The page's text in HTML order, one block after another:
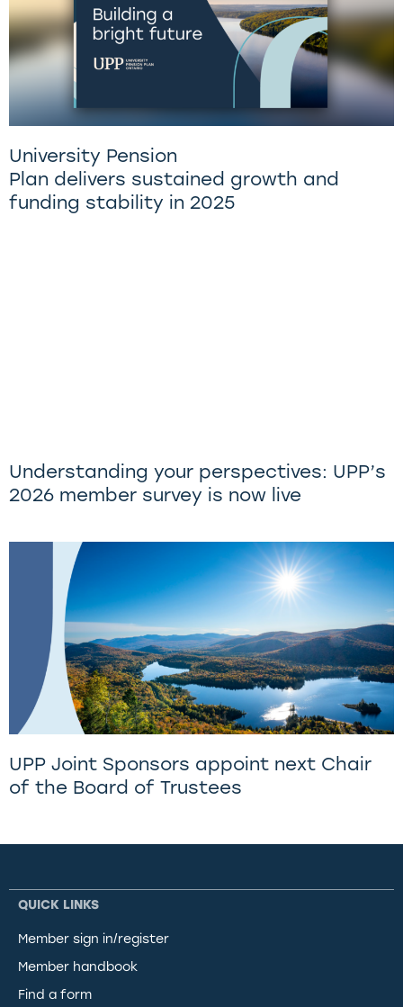
University Pension
Plan delivers sustained growth and
funding stability in 2025
Understanding your perspectives: UPP’s
2026 member survey is now live
UPP Joint Sponsors appoint next Chair
of the Board of Trustees
QUICK LINKS
Member sign in/register
Member handbook
Find a form